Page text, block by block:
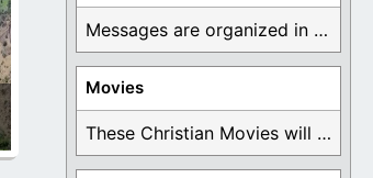
Messages are organized in the form of Devotionals, ...
Movies
These Christian Movies will help you come to ...